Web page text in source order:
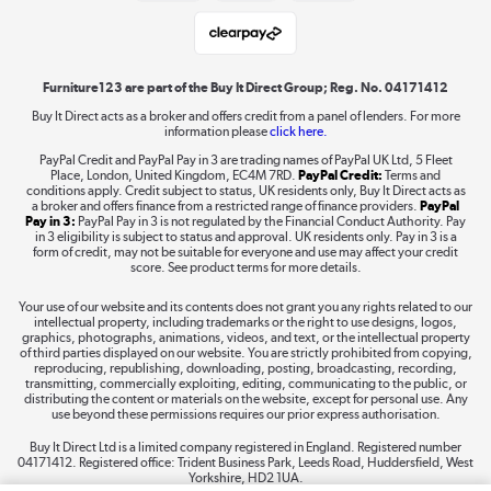
Shop now »
Take to the skies
The hot tub specialists
Shop now »
Furniture123 are part of the Buy It Direct Group; Reg. No. 04171412
Buy It Direct acts as a broker and offers credit from a panel of lenders. For more
information pleaseclick here.
PayPal Credit and PayPal Pay in 3 are trading names of PayPal UK Ltd, 5 Fleet
Place, London, United Kingdom, EC4M 7RD. PayPal Credit: Terms and
conditions apply. Credit subject to status, UK residents only, Buy It Direct acts as
a broker and offers finance from a restricted range of finance providers. PayPal
Pay in 3: PayPal Pay in 3 is not regulated by the Financial Conduct Authority. Pay
in 3 eligibility is subject to status and approval. UK residents only. Pay in 3 is a
form of credit, may not be suitable for everyone and use may affect your credit
score. See product terms for more details.
Your use of our website and its contents does not grant you any rights related to our
intellectual property, including trademarks or the right to use designs, logos,
graphics, photographs, animations, videos, and text, or the intellectual property
of third parties displayed on our website. You are strictly prohibited from copying,
reproducing, republishing, downloading, posting, broadcasting, recording,
transmitting, commercially exploiting, editing, communicating to the public, or
distributing the content or materials on the website, except for personal use. Any
use beyond these permissions requires our prior express authorisation.
Buy It Direct Ltd is a limited company registered in England. Registered number
04171412. Registered office: Trident Business Park, Leeds Road, Huddersfield, West
Yorkshire, HD2 1UA.